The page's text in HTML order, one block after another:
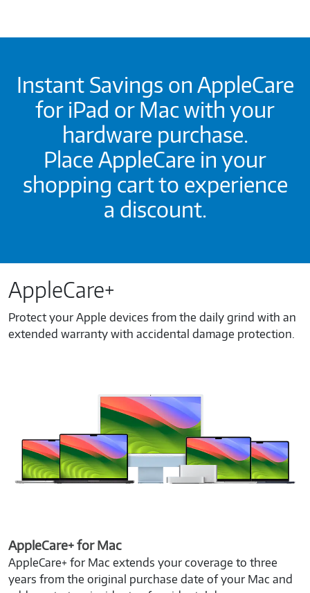
Instant Savings on AppleCare
for iPad or Mac with your
hardware purchase.
Place AppleCare in your
shopping cart to experience
a discount.
AppleCare+
Protect your Apple devices from the daily grind with an
extended warranty with accidental damage protection.
AppleCare+ for Mac
AppleCare+ for Mac extends your coverage to three
years from the original purchase date of your Mac and